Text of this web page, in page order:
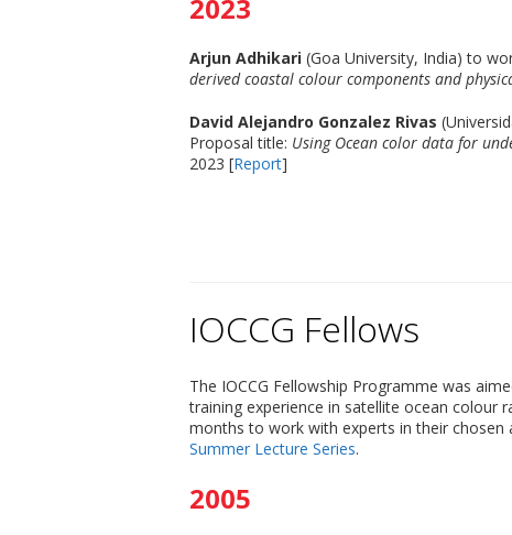
2023
Arjun Adhikari (Goa University, India) to
derived coastal colour components and
David Alejandro Gonzalez Rivas
Proposal title: Using Ocean color data for
2023 [Report]
IOCCG Fellows
The IOCCG Fellowship Programme was
training experience in satellite ocean colour
months to work with experts in their chosen
Summer Lecture Series.
2005